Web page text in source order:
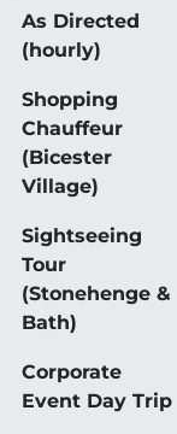
As Directed
(hourly)
Shopping
Chauffeur
(Bicester
Village)
Sightseeing
Tour
(Stonehenge &
Bath)
Corporate
Event Day Trip